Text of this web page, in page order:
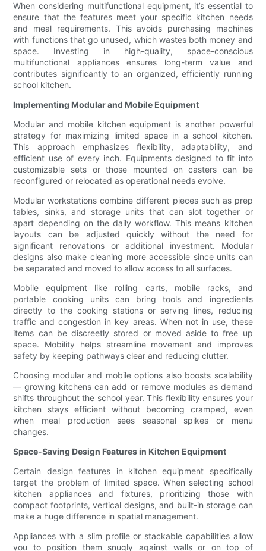
When considering multifunctional equipment, it’s essential to
ensure that the features meet your specific kitchen needs
and meal requirements. This avoids purchasing machines
with functions that go unused, which wastes both money and
space. Investing in high-quality, space-conscious
multifunctional appliances ensures long-term value and
contributes significantly to an organized, efficiently running
school kitchen.
Implementing Modular and Mobile Equipment
Modular and mobile kitchen equipment is another powerful
strategy for maximizing limited space in a school kitchen.
This approach emphasizes flexibility, adaptability, and
efficient use of every inch. Equipments designed to fit into
customizable sets or those mounted on casters can be
reconfigured or relocated as operational needs evolve.
Modular workstations combine different pieces such as prep
tables, sinks, and storage units that can slot together or
apart depending on the daily workflow. This means kitchen
layouts can be adjusted quickly without the need for
significant renovations or additional investment. Modular
designs also make cleaning more accessible since units can
be separated and moved to allow access to all surfaces.
Mobile equipment like rolling carts, mobile racks, and
portable cooking units can bring tools and ingredients
directly to the cooking stations or serving lines, reducing
traffic and congestion in key areas. When not in use, these
items can be discreetly stored or moved aside to free up
space. Mobility helps streamline movement and improves
safety by keeping pathways clear and reducing clutter.
Choosing modular and mobile options also boosts scalability
— growing kitchens can add or remove modules as demand
shifts throughout the school year. This flexibility ensures your
kitchen stays efficient without becoming cramped, even
when meal production sees seasonal spikes or menu
changes.
Space-Saving Design Features in Kitchen Equipment
Certain design features in kitchen equipment specifically
target the problem of limited space. When selecting school
kitchen appliances and fixtures, prioritizing those with
compact footprints, vertical designs, and built-in storage can
make a huge difference in spatial management.
Appliances with a slim profile or stackable capabilities allow
you to position them snugly against walls or on top of